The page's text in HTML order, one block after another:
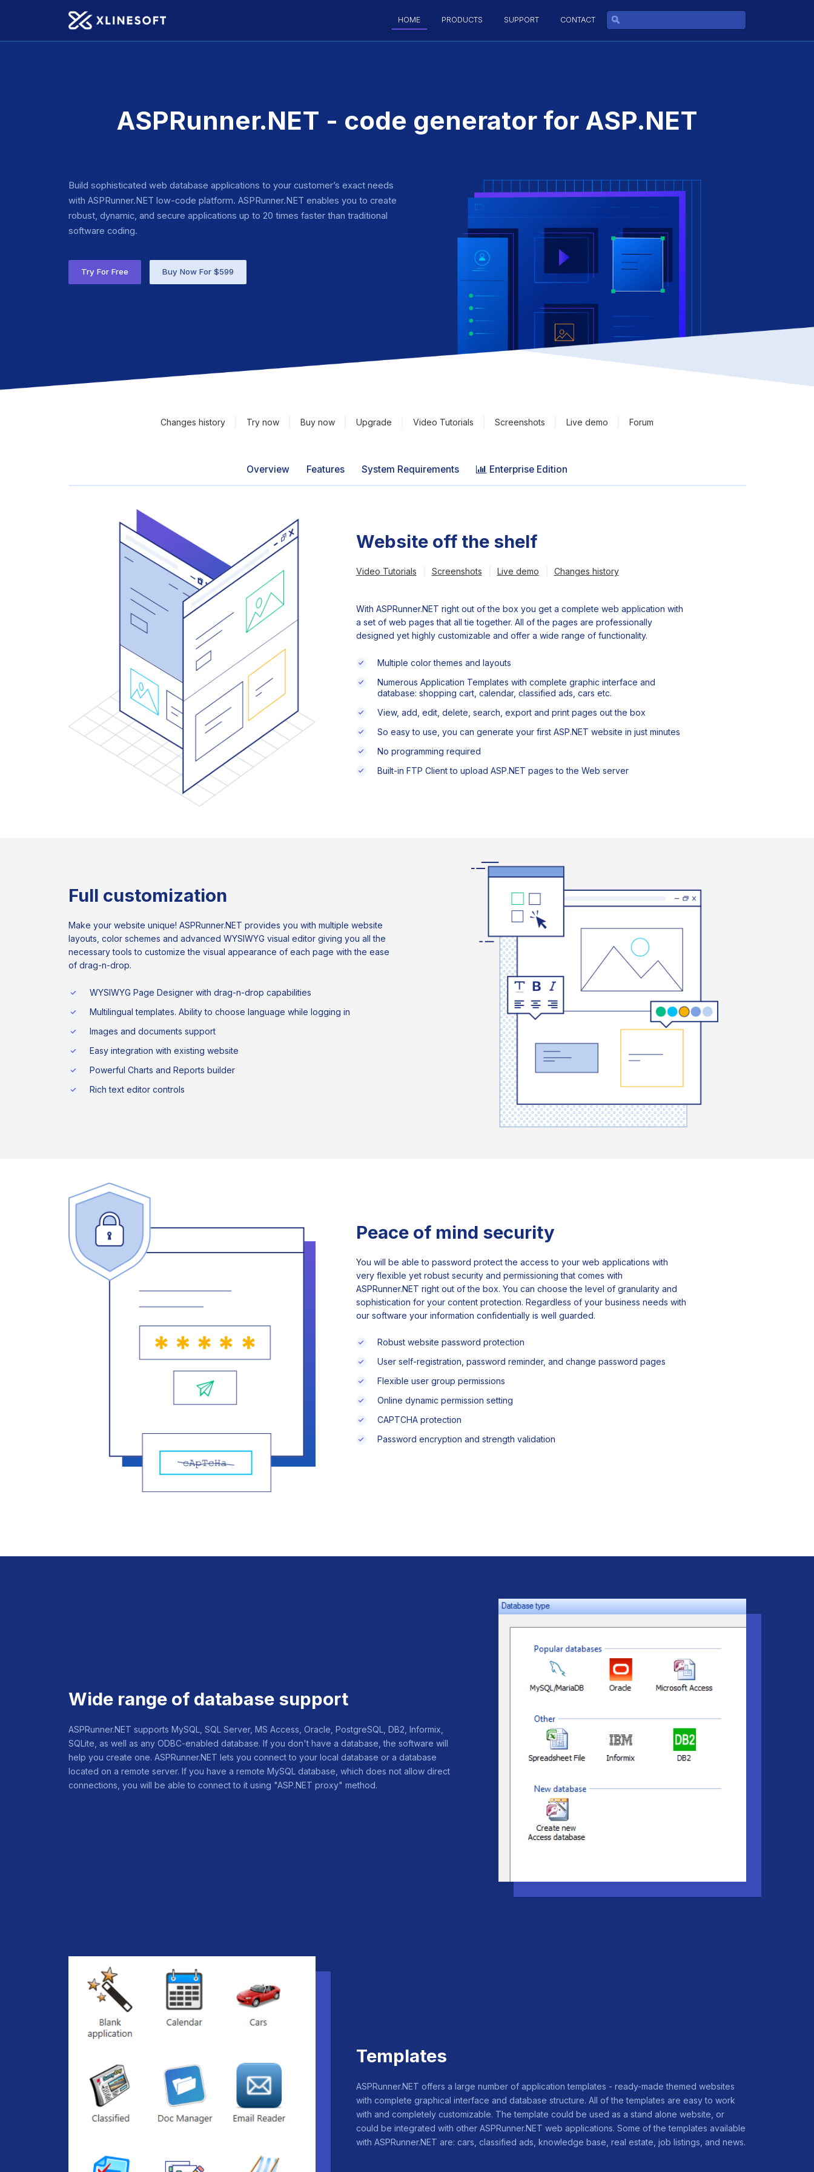
HOME PRODUCTS SUPPORT CONTACT
ASPRunner.NET - code generator for ASP.NET
Build sophisticated web database applications to your customer’s exact needs
with ASPRunner.NET low-code platform. ASPRunner.NET enables you to create
robust, dynamic, and secure applications up to 20 times faster than traditional
software coding.
Try For Free Buy Now For $599
Changes history Try now Buy now Upgrade Video Tutorials Screenshots Live demo Forum
Overview Features System Requirements Enterprise Edition
Website off the shelf
Video Tutorials Screenshots Live demo Changes history
With ASPRunner.NET right out of the box you get a complete web application with
a set of web pages that all tie together. All of the pages are professionally
designed yet highly customizable and offer a wide range of functionality.
Multiple color themes and layouts
Numerous Application Templates with complete graphic interface and
database: shopping cart, calendar, classified ads, cars etc.
View, add, edit, delete, search, export and print pages out the box
So easy to use, you can generate your first ASP.NET website in just minutes
No programming required
Built-in FTP Client to upload ASP.NET pages to the Web server
Full customization
Make your website unique! ASPRunner.NET provides you with multiple website
layouts, color schemes and advanced WYSIWYG visual editor giving you all the
necessary tools to customize the visual appearance of each page with the ease
of drag-n-drop.
WYSIWYG Page Designer with drag-n-drop capabilities
Multilingual templates. Ability to choose language while logging in
Images and documents support
Easy integration with existing website
Powerful Charts and Reports builder
Rich text editor controls
Peace of mind security
You will be able to password protect the access to your web applications with
very flexible yet robust security and permissioning that comes with
ASPRunner.NET right out of the box. You can choose the level of granularity and
sophistication for your content protection. Regardless of your business needs with
our software your information confidentially is well guarded.
Robust website password protection
User self-registration, password reminder, and change password pages
Flexible user group permissions
Online dynamic permission setting
CAPTCHA protection
Password encryption and strength validation
Wide range of database support
ASPRunner.NET supports MySQL, SQL Server, MS Access, Oracle, PostgreSQL, DB2, Informix,
SQLite, as well as any ODBC-enabled database. If you don't have a database, the software will
help you create one. ASPRunner.NET lets you connect to your local database or a database
located on a remote server. If you have a remote MySQL database, which does not allow direct
connections, you will be able to connect to it using "ASP.NET proxy" method.
Templates
ASPRunner.NET offers a large number of application templates - ready-made themed websites
with complete graphical interface and database structure. All of the templates are easy to work
with and completely customizable. The template could be used as a stand alone website, or
could be integrated with other ASPRunner.NET web applications. Some of the templates available
with ASPRunner.NET are: cars, classified ads, knowledge base, real estate, job listings, and news.